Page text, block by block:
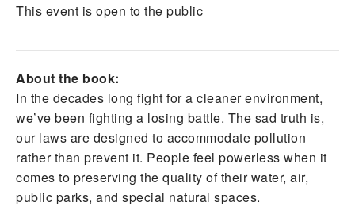
This event is open to the public
About the book:
In the decades long fight for a cleaner environment,
we’ve been fighting a losing battle. The sad truth is,
our laws are designed to accommodate pollution
rather than prevent it. People feel powerless when it
comes to preserving the quality of their water, air,
public parks, and special natural spaces.